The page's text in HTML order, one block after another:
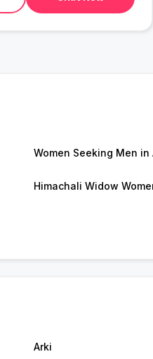
Women Seeking Men in
Himachali Widow
Arki